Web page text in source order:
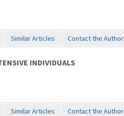
Similar Articles Contact the Author
INDIVIDUALS
Similar Articles Contact the Author